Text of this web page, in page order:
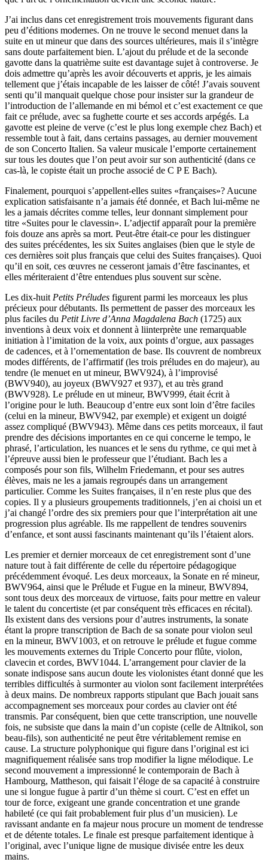
J’ai inclus dans cet enregistrement trois mouvements figurant dans
peu d’éditions modernes. On ne trouve le second menuet dans la
suite en ut mineur que dans des sources ultérieures, mais il s’intègre
sans doute parfaitement bien. L’ajout du prélude et de la seconde
gavotte dans la quatrième suite est davantage sujet à controverse. Je
dois admettre qu’après les avoir découverts et appris, je les aimais
tellement que j’étais incapable de les laisser de côté! J’avais souvent
senti qu’il manquait quelque chose pour insister sur la grandeur de
l’introduction de l’allemande en mi bémol et c’est exactement ce que
fait ce prélude, avec sa fughette courte et ses accords arpégés. La
gavotte est pleine de verve (c’est le plus long exemple chez Bach) et
ressemble tout à fait, dans certains passages, au dernier mouvement
de son Concerto Italien. Sa valeur musicale l’emporte certainement
sur tous les doutes que l’on peut avoir sur son authenticité (dans ce
cas-là, le copiste était un proche associé de C P E Bach).
Finalement, pourquoi s’appellent-elles suites «françaises»? Aucune
explication satisfaisante n’a jamais été donnée, et Bach lui-même ne
les a jamais décrites comme telles, leur donnant simplement pour
titre «Suites pour le clavessin». L’adjectif apparaît pour la première
fois douze ans après sa mort. Peut-être était-ce pour les distinguer
des suites précédentes, les six Suites anglaises (bien que le style de
ces dernières soit plus français que celui des Suites françaises). Quoi
qu’il en soit, ces œuvres ne cesseront jamais d’être fascinantes, et
elles mériteraient d’être entendues plus souvent sur scène.
Les dix-huit Petits Préludes figurent parmi les morceaux les plus
précieux pour débutants. Ils permettent de passer des morceaux les
plus faciles du Petit Livre d’Anna Magdalena Bach (1725) aux
inventions à deux voix et donnent à liinterprète une remarquable
initiation à l’imitation de la voix, aux points d’orgue, aux passages
de cadences, et à l’ornementation de base. Ils couvrent de nombreux
modes différents, de l’affirmatif (les trois préludes en do majeur), au
tendre (le menuet en ut mineur, BWV924), à l’improvisé
(BWV940), au joyeux (BWV927 et 937), et au très grand
(BWV928). Le prélude en ut mineur, BWV999, était écrit à
l’origine pour le luth. Beaucoup d’entre eux sont loin d’être faciles
(celui en la mineur, BWV942, par exemple) et exigent un doigté
assez compliqué (BWV943). Même dans ces petits morceaux, il faut
prendre des décisions importantes en ce qui concerne le tempo, le
phrasé, l’articulation, les nuances et le sens du rythme, ce qui met à
l’épreuve aussi bien le professeur que l’étudiant. Bach les a
composés pour son fils, Wilhelm Friedemann, et pour ses autres
élèves, mais ne les a jamais regroupés dans un arrangement
particulier. Comme les Suites françaises, il n’en reste plus que des
copies. Il y a plusieurs groupements traditionnels, j’en ai choisi un et
j’ai changé l’ordre des six premiers pour que l’interprétation ait une
progression plus agréable. Ils me rappellent de tendres souvenirs
d’enfance, et sont aussi fascinants maintenant qu’ils l’étaient alors.
Les premier et dernier morceaux de cet enregistrement sont d’une
nature tout à fait différente de celle du répertoire pédagogique
précédemment évoqué. Les deux morceaux, la Sonate en ré mineur,
BWV964, ainsi que le Prélude et Fugue en la mineur, BWV894,
sont tous deux des morceaux de virtuose, faits pour mettre en valeur
le talent du concertiste (et par conséquent très efficaces en récital).
Ils existent dans des versions pour d’autres instruments, la sonate
étant la propre transcription de Bach de sa sonate pour violon seul
en la mineur, BWV1003, et on retrouve le prélude et fugue comme
les mouvements externes du Triple Concerto pour flûte, violon,
clavecin et cordes, BWV1044. L’arrangement pour clavier de la
sonate indispose sans aucun doute les violonistes étant donné que les
terribles difficultés à surmonter au violon sont facilement interprétées
à deux mains. De nombreux rapports stipulant que Bach jouait sans
accompagnement ses morceaux pour cordes au clavier ont été
transmis. Par conséquent, bien que cette transcription, une nouvelle
fois, ne subsiste que dans la main d’un copiste (celle de Altnikol, son
beau-fils), son authenticité ne peut être véritablement remise en
cause. La structure polyphonique qui figure dans l’original est ici
magnifiquement réalisée sans trop modifier la ligne mélodique. Le
second mouvement a impressionné le contemporain de Bach à
Hambourg, Mattheson, qui faisait l’éloge de sa capacité à construire
une si longue fugue à partir d’un thème si court. C’est en effet un
tour de force, exigeant une grande concentration et une grande
habileté (ce qui fait probablement fuir plus d’un musicien). Le
ravissant andante en fa majeur nous procure un moment de tendresse
et de détente totales. Le finale est presque parfaitement identique à
l’original, avec l’unique ligne de musique divisée entre les deux
mains.